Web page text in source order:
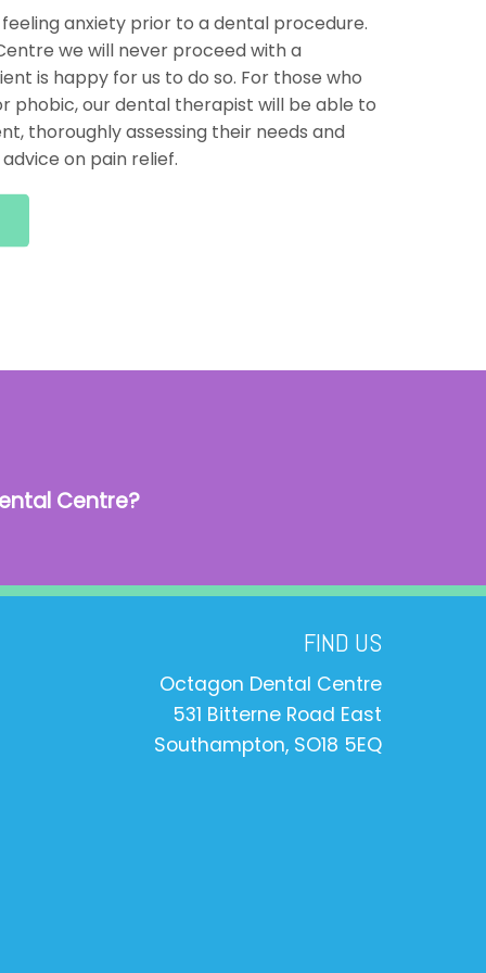
anxiety prior to a dental procedure.
we will never proceed with a
is happy for us to do so. For those who
phobic, our dental therapist will be able to
thoroughly assessing their needs and
on pain relief.
Centre?
FIND US
Octagon Dental Centre
531 Bitterne Road East
Southampton, SO18 5EQ